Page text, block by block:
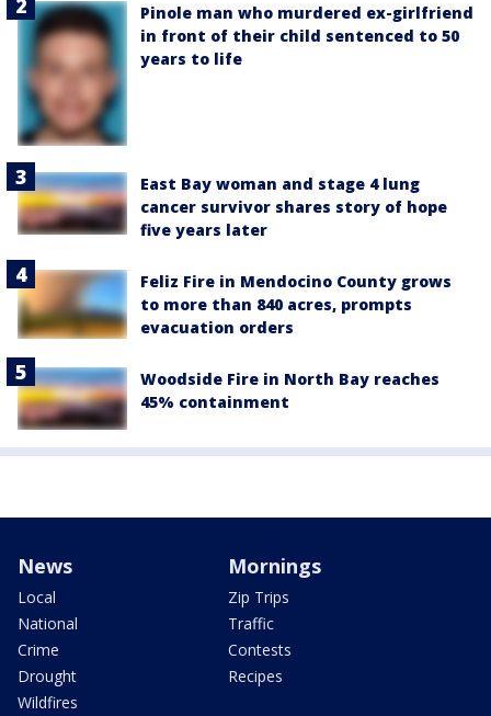
Pinole man who murdered ex-girlfriend
in front of their child sentenced to 50
years to life
East Bay woman and stage 4 lung
cancer survivor shares story of hope
five years later
Feliz Fire in Mendocino County grows
to more than 840 acres, prompts
evacuation orders
Woodside Fire in North Bay reaches
45% containment
News
Local
National
Crime
Drought
Wildfires
Mornings
Zip Trips
Traffic
Contests
Recipes